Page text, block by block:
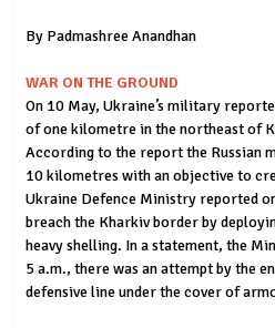
By Padmashree Anandhan
WAR ON THE GROUND
On 10 May, Ukraine’s military
of one kilometre in the northeast of
According to the report the Russian
10 kilometres with an objective to
Ukraine Defence Ministry reported
breach the Kharkiv border by
heavy shelling. In a statement, the
5 a.m., there was an attempt by the
defensive line under the cover of